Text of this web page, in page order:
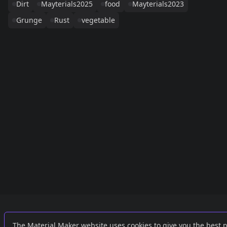
Dirt
Mayterials2025 food
Mayterials2023
Grunge
Rust vegetable